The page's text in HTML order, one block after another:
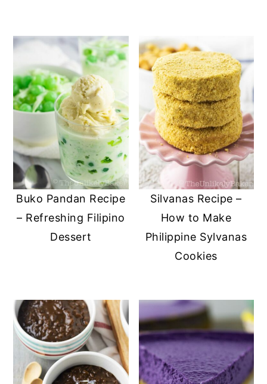
Buko Pandan Recipe
– Refreshing Filipino
Dessert
Silvanas Recipe –
How to Make
Philippine Sylvanas
Cookies